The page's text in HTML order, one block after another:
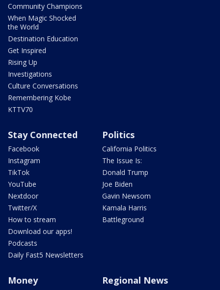
Community Champions
When Magic Shocked
the World
Destination Education
Get Inspired
Rising Up
Investigations
Culture Conversations
Remembering Kobe
KTTV70
Stay Connected
Facebook
Instagram
TikTok
YouTube
Nextdoor
Twitter/X
How to stream
Download our apps!
Podcasts
Daily Fast5 Newsletters
Politics
California Politics
The Issue Is:
Donald Trump
Joe Biden
Gavin Newsom
Kamala Harris
Battleground
Money Regional News